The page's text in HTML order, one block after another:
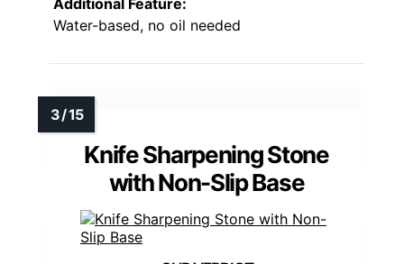
Additional Feature:
Water-based, no oil needed
Knife Sharpening Stone
with Non-Slip Base